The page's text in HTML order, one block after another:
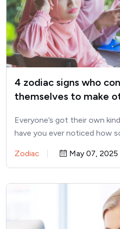
4 zodiac signs who
themselves to make
Everyone’s got their own
have you ever noticed how
Zodiac May 07, 2025